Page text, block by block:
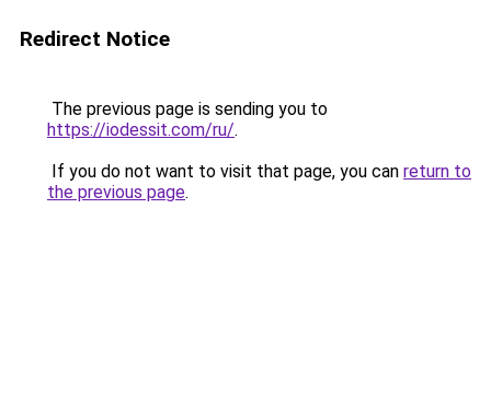
Redirect Notice
The previous page is sending you to
https://iodessit.com/ru/.
If you do not want to visit that page, you can return to
the previous page.